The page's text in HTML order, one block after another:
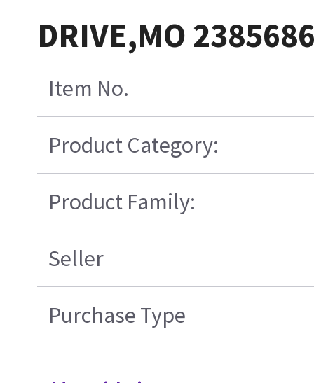
DRIVE,MO
Item No.
Product Category:
Product Family:
Seller
Purchase Type